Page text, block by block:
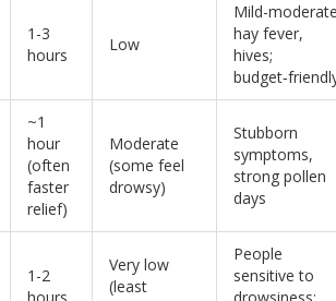
1-3
hours
Low
Mild-
hay fever,
hives;
~1
hour
(often
faster
relief)
Moderate
(some feel
drowsy)
Stubborn
symptoms,
strong pollen
days
1-2
Very low
(least
People
sensitive to